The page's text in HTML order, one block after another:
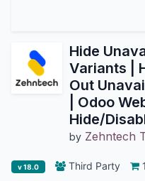
Hide
Variants |
Out
| Odoo
Hide/
by Zehntech
v 18.0 Third Party